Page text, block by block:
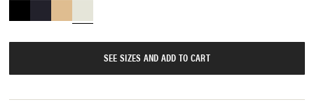
SEE SIZES AND ADD TO CART